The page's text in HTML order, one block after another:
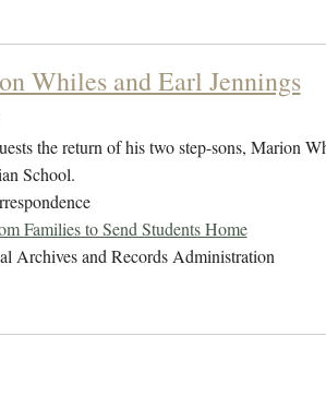
Whiles and Earl Jennings
the return of his two step-sons, Marion
School.
Families to Send Students Home
Archives and Records Administration